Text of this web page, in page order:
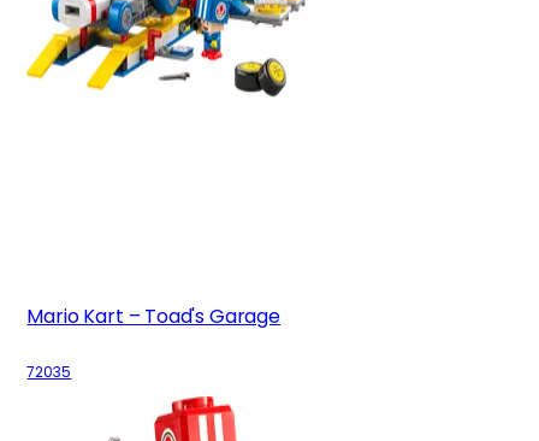
Mario Kart – Toad's Garage
72035